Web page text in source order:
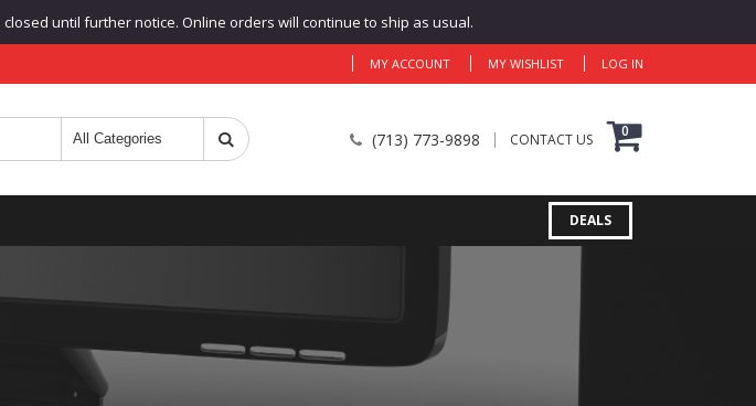
until further notice. Online orders will continue to ship as usual.
MY ACCOUNT MY WISHLIST LOG IN
(713) 773-9898 CONTACT US 0
DEALS